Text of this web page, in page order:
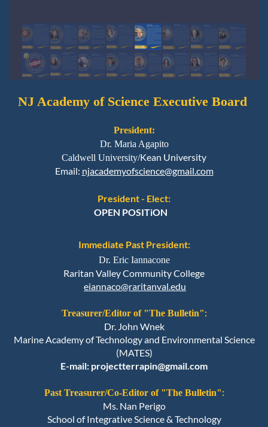
NJ Academy of Science Executive Board
President:
Dr. Maria Agapito
Caldwell University/Kean University
Email: njacademyofscience@gmail.com
President - Elect:
OPEN POSITiON
Immediate Past President:
Dr. Eric Iannacone
Raritan Valley Community College
eiannaco@raritanval.edu
Treasurer/Editor of "The Bulletin":
Dr. John Wnek
Marine Academy of Technology and Environmental Science
(MATES)
E-mail: projectterrapin@gmail.com
Past Treasurer/Co-Editor of "The Bulletin":
Ms. Nan Perigo
School of Integrative Science & Technology